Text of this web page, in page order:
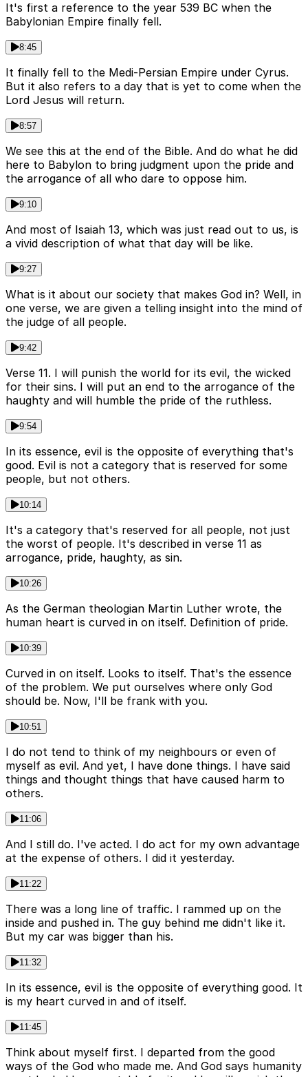
It's first a reference to the year 539 BC when the
Babylonian Empire finally fell.
8:45
It finally fell to the Medi-Persian Empire under Cyrus.
But it also refers to a day that is yet to come when the
Lord Jesus will return.
8:57
We see this at the end of the Bible. And do what he did
here to Babylon to bring judgment upon the pride and
the arrogance of all who dare to oppose him.
9:10
And most of Isaiah 13, which was just read out to us, is
a vivid description of what that day will be like.
9:27
What is it about our society that makes God in? Well, in
one verse, we are given a telling insight into the mind of
the judge of all people.
9:42
Verse 11. I will punish the world for its evil, the wicked
for their sins. I will put an end to the arrogance of the
haughty and will humble the pride of the ruthless.
9:54
In its essence, evil is the opposite of everything that's
good. Evil is not a category that is reserved for some
people, but not others.
10:14
It's a category that's reserved for all people, not just
the worst of people. It's described in verse 11 as
arrogance, pride, haughty, as sin.
10:26
As the German theologian Martin Luther wrote, the
human heart is curved in on itself. Definition of pride.
10:39
Curved in on itself. Looks to itself. That's the essence
of the problem. We put ourselves where only God
should be. Now, I'll be frank with you.
10:51
I do not tend to think of my neighbours or even of
myself as evil. And yet, I have done things. I have said
things and thought things that have caused harm to
others.
11:06
And I still do. I've acted. I do act for my own advantage
at the expense of others. I did it yesterday.
11:22
There was a long line of traffic. I rammed up on the
inside and pushed in. The guy behind me didn't like it.
But my car was bigger than his.
11:32
In its essence, evil is the opposite of everything good. It
is my heart curved in and of itself.
11:45
Think about myself first. I departed from the good
ways of the God who made me. And God says humanity